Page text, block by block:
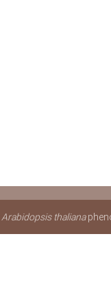
Arabidopsis thaliana